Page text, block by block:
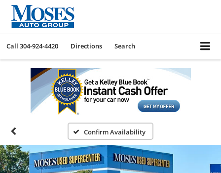
Call 304-924-4420 Directions Search
Confirm Availability